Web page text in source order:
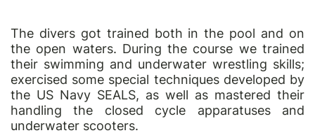
The divers got trained both in the pool and on
the open waters. During the course we trained
their swimming and underwater wrestling skills;
exercised some special techniques developed by
the US Navy SEALS, as well as mastered their
handling the closed cycle apparatuses and
underwater scooters.